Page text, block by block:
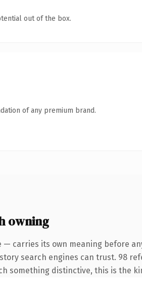
out of the box.
of any premium brand.
owning
carries its own meaning before
search engines can trust. 98
something distinctive, this is the